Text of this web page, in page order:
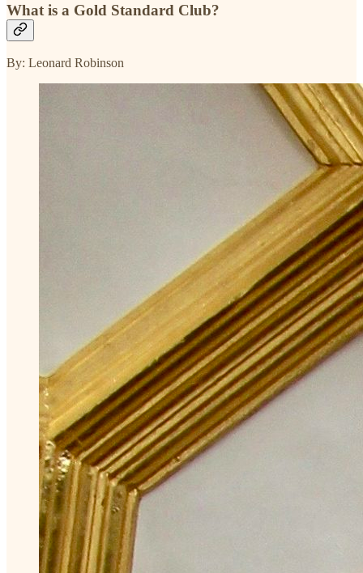
What is a Gold Standard Club?
By: Leonard Robinson